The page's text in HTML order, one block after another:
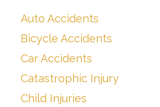
Auto Accidents
Bicycle Accidents
Car Accidents
Catastrophic Injury
Child Injuries